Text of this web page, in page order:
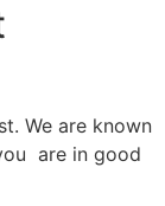
We are known
are in good